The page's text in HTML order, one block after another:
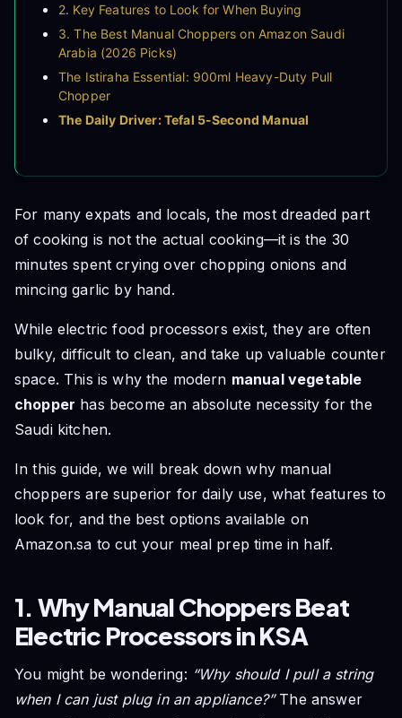
2. Key Features to Look for When Buying
3. The Best Manual Choppers on Amazon Saudi
Arabia (2026 Picks)
The Istiraha Essential: 900ml Heavy-Duty Pull
Chopper
The Daily Driver: Tefal 5-Second Manual
Vegetable Dicer
4. How to Wash and Maintain Your Manual
Chopper
Frequently Asked Questions (FAQs)
Conclusion
For many expats and locals, the most dreaded part
of cooking is not the actual cooking—it is the 30
minutes spent crying over chopping onions and
mincing garlic by hand.
While electric food processors exist, they are often
bulky, difficult to clean, and take up valuable counter
space. This is why the modern manual vegetable
chopper has become an absolute necessity for the
Saudi kitchen.
In this guide, we will break down why manual
choppers are superior for daily use, what features to
look for, and the best options available on
Amazon.sa to cut your meal prep time in half.
1. Why Manual Choppers Beat
Electric Processors in KSA
You might be wondering: “Why should I pull a string
when I can just plug in an appliance?”The answer